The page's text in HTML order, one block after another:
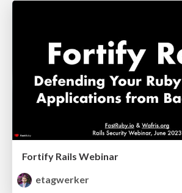
Fortify Rails Webinar
etagwerker